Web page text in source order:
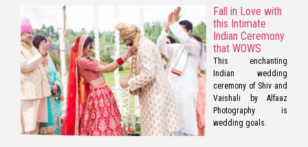
Fall in Love with
this Intimate
Indian Ceremony
that WOWS
This enchanting
Indian wedding
ceremony of Shiv and
Vaishali by Alfaaz
Photography is
wedding goals.